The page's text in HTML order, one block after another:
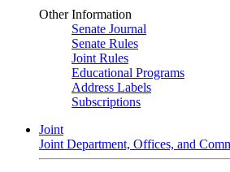
Other Information
Senate Journal
Senate Rules
Joint Rules
Educational Programs
Address Labels
Subscriptions
Joint
Joint Department, Offices, and